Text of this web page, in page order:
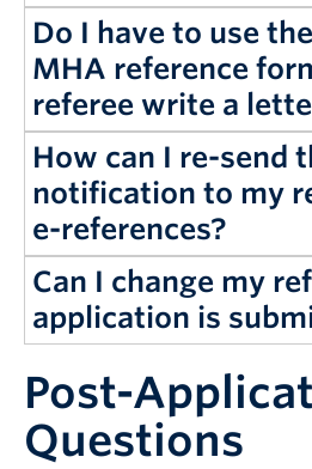
Do I have to use
MHA reference
referee write a
How can I re-send
notification to my
e-references?
Can I change my
application is
Post-
Questions